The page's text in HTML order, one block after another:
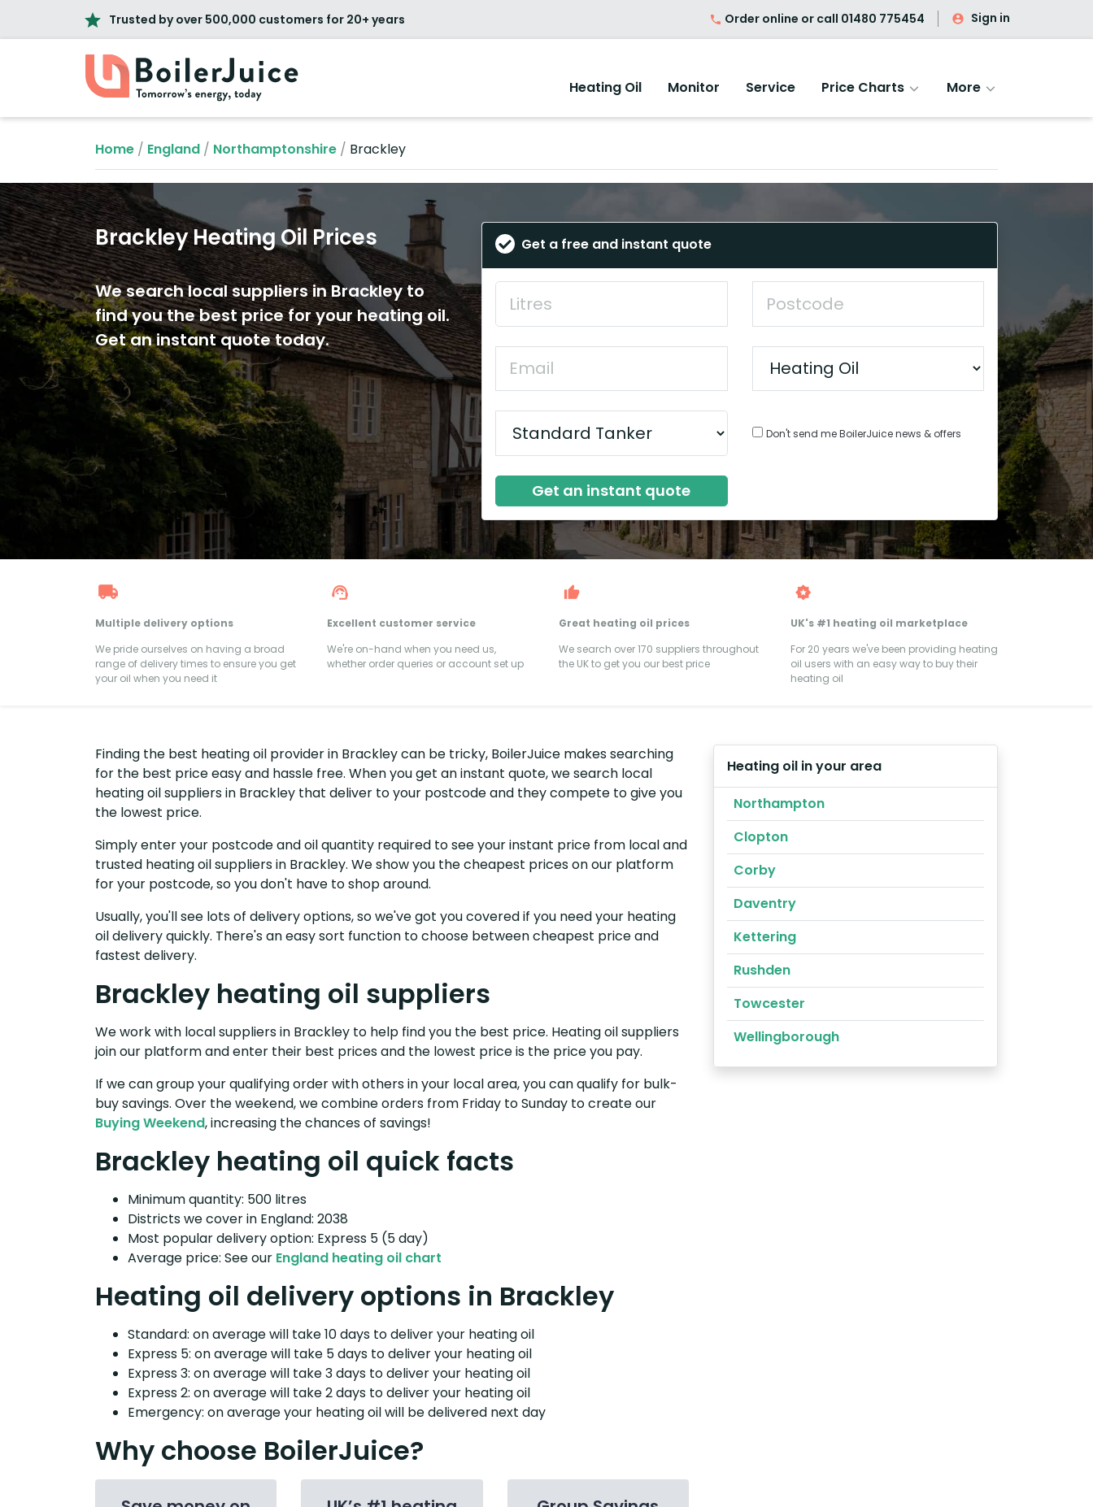
Trusted by over 500,000 customers for 20+ years Order online or call 01480 775454 Sign in
Heating Oil Monitor Service Price Charts More
Home / England / Northamptonshire / Brackley
Brackley Heating Oil Prices
We search local suppliers in Brackley to
find you the best price for your heating oil.
Get an instant quote today.
Get a free and instant quote
Don't send me BoilerJuice news & offers
Get an instant quote
Multiple delivery options
We pride ourselves on having a broad
range of delivery times to ensure you get
your oil when you need it
Excellent customer service
We're on-hand when you need us,
whether order queries or account set up
Great heating oil prices
We search over 170 suppliers throughout
the UK to get you our best price
UK's #1 heating oil marketplace
For 20 years we've been providing heating
oil users with an easy way to buy their
heating oil
Finding the best heating oil provider in Brackley can be tricky, BoilerJuice makes searching
for the best price easy and hassle free. When you get an instant quote, we search local
heating oil suppliers in Brackley that deliver to your postcode and they compete to give you
the lowest price.
Simply enter your postcode and oil quantity required to see your instant price from local and
trusted heating oil suppliers in Brackley. We show you the cheapest prices on our platform
for your postcode, so you don't have to shop around.
Usually, you'll see lots of delivery options, so we've got you covered if you need your heating
oil delivery quickly. There's an easy sort function to choose between cheapest price and
fastest delivery.
Brackley heating oil suppliers
We work with local suppliers in Brackley to help find you the best price. Heating oil suppliers
join our platform and enter their best prices and the lowest price is the price you pay.
If we can group your qualifying order with others in your local area, you can qualify for bulk-
buy savings. Over the weekend, we combine orders from Friday to Sunday to create our
Buying Weekend, increasing the chances of savings!
Brackley heating oil quick facts
Minimum quantity: 500 litres
Districts we cover in England: 2038
Most popular delivery option: Express 5 (5 day)
Average price: See our England heating oil chart
Heating oil delivery options in Brackley
Standard: on average will take 10 days to deliver your heating oil
Express 5: on average will take 5 days to deliver your heating oil
Express 3: on average will take 3 days to deliver your heating oil
Express 2: on average will take 2 days to deliver your heating oil
Emergency: on average your heating oil will be delivered next day
Why choose BoilerJuice?
Heating oil in your area
Northampton
Clopton
Corby
Daventry
Kettering
Rushden
Towcester
Wellingborough